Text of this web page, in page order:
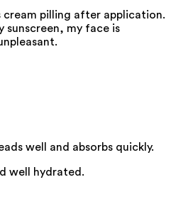
disruptors: Lists I, II, and III.
the-ed-lists
list. European Chemicals
cream pilling after application.
sunscreen, my face is
well and absorbs quickly.
well hydrated.